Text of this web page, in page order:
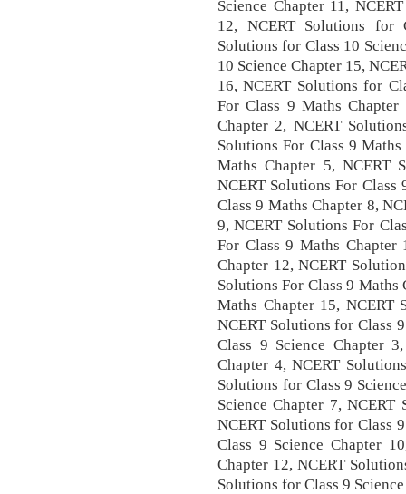
Science Chapter 11,
12, NCERT Solutions for
Solutions for Class 10
10 Science Chapter 15,
16, NCERT Solutions for
For Class 9 Maths
Chapter 2, NCERT
Solutions For Class 9
Maths Chapter 5, NCERT
NCERT Solutions For Class
Class 9 Maths Chapter 8,
9, NCERT Solutions For
For Class 9 Maths Chapter
Chapter 12, NCERT
Solutions For Class 9 Maths
Maths Chapter 15, NCERT
NCERT Solutions for Class
Class 9 Science Chapter
Chapter 4, NCERT
Solutions for Class 9
Science Chapter 7,
NCERT Solutions for Class
Class 9 Science Chapter
Chapter 12, NCERT
Solutions for Class 9